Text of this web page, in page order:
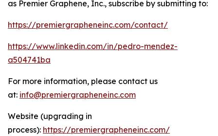
as Premier Graphene, Inc., subscribe by submitting to:
https://premiergrapheneinc.com/contact/
https://www.linkedin.com/in/pedro-mendez-
a504741ba
For more information, please contact us
at: info@premiergrapheneinc.com
Website (upgrading in
process): https://premiergrapheneinc.com/